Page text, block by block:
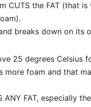
CUTS the FAT (that is
breaks down on its
25 degrees Celsius
more foam and that
FAT, especially